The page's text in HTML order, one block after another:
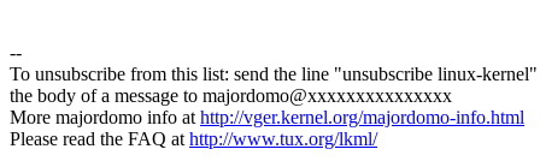
--
To unsubscribe from this list: send the line "unsubscribe linux-
the body of a message to majordomo@xxxxxxxxxxxxxxx
More majordomo info athttp://vger.kernel.org/majordomo-info.html
Please read the FAQ athttp://www.tux.org/lkml/